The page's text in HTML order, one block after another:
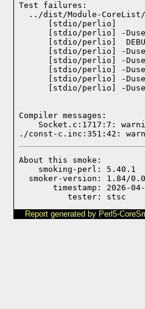
Test failures:
../dist/Module-
    [stdio/perlio]
[stdio/perlio] -
[stdio/perlio]
[stdio/perlio] -
[stdio/perlio] -
[stdio/perlio] -
[stdio/perlio] -
[stdio/perlio] -
Compiler messages:
Socket.c:1717:7:
./const-c.inc:351:42:
About this smoke:
    smoking-perl: 5.40.1
smoker-version: 1.84/
timestamp: 2026-
Report generated by Perl5-